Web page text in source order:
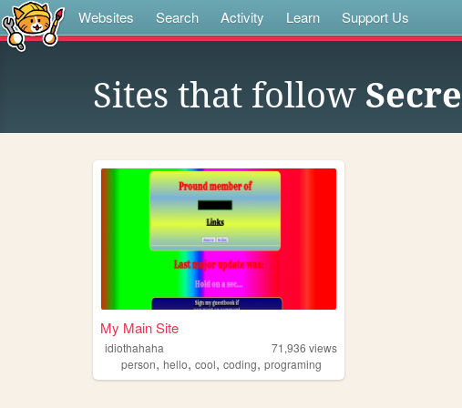
Websites Search Activity Learn Support Us
Sites that follow
My Main Site
idiothahaha 71,936 views
person, hello, cool, coding, programing